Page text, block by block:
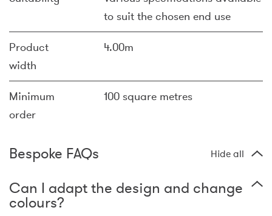
to suit the chosen end use
Product
width
4.00m
Minimum
order
100 square metres
Bespoke FAQs Hide all
Can I adapt the design and change
colours?